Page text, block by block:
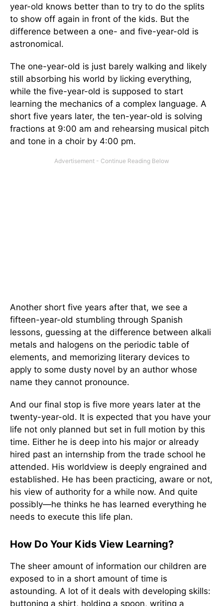
year-old knows better than to try to do the splits
to show off again in front of the kids. But the
difference between a one- and five-year-old is
astronomical.
The one-year-old is just barely walking and likely
still absorbing his world by licking everything,
while the five-year-old is supposed to start
learning the mechanics of a complex language. A
short five years later, the ten-year-old is solving
fractions at 9:00 am and rehearsing musical pitch
and tone in a choir by 4:00 pm.
Another short five years after that, we see a
fifteen-year-old stumbling through Spanish
lessons, guessing at the difference between alkali
metals and halogens on the periodic table of
elements, and memorizing literary devices to
apply to some dusty novel by an author whose
name they cannot pronounce.
And our final stop is five more years later at the
twenty-year-old. It is expected that you have your
life not only planned but set in full motion by this
time. Either he is deep into his major or already
hired past an internship from the trade school he
attended. His worldview is deeply engrained and
established. He has been practicing, aware or not,
his view of authority for a while now. And quite
possibly—he thinks he has learned everything he
needs to execute this life plan.
How Do Your Kids View Learning?
The sheer amount of information our children are
exposed to in a short amount of time is
astounding. A lot of it deals with developing skills:
buttoning a shirt, holding a spoon, writing a